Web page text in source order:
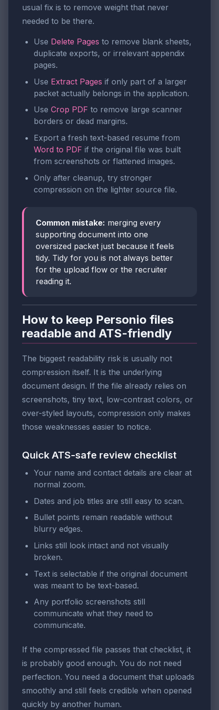
usual fix is to remove weight that never
needed to be there.
Use Delete Pages to remove blank sheets,
duplicate exports, or irrelevant appendix
pages.
Use Extract Pages if only part of a larger
packet actually belongs in the application.
Use Crop PDF to remove large scanner
borders or dead margins.
Export a fresh text-based resume from
Word to PDF if the original file was built
from screenshots or flattened images.
Only after cleanup, try stronger
compression on the lighter source file.
Common mistake: merging every
supporting document into one
oversized packet just because it feels
tidy. Tidy for you is not always better
for the upload flow or the recruiter
reading it.
How to keep Personio files
readable and ATS-friendly
The biggest readability risk is usually not
compression itself. It is the underlying
document design. If the file already relies on
screenshots, tiny text, low-contrast colors, or
over-styled layouts, compression only makes
those weaknesses easier to notice.
Quick ATS-safe review checklist
Your name and contact details are clear at
normal zoom.
Dates and job titles are still easy to scan.
Bullet points remain readable without
blurry edges.
Links still look intact and not visually
broken.
Text is selectable if the original document
was meant to be text-based.
Any portfolio screenshots still
communicate what they need to
communicate.
If the compressed file passes that checklist, it
is probably good enough. You do not need
perfection. You need a document that uploads
smoothly and still feels credible when opened
quickly by another human.